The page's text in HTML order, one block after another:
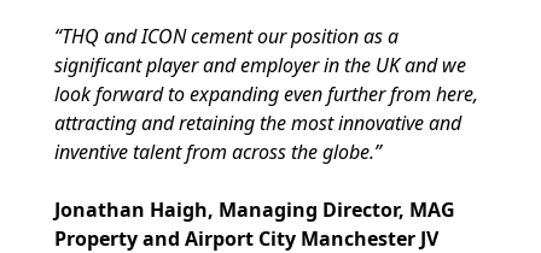
“THQ and ICON cement our position as a
significant player and employer in the UK and we
look forward to expanding even further from here,
attracting and retaining the most innovative and
inventive talent from across the globe.”
Jonathan Haigh, Managing Director, MAG
Property and Airport City Manchester JV